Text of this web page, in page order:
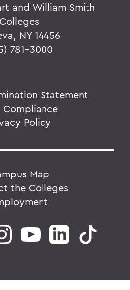
and William Smith
Colleges
NY 14456
781-3000
Statement
Compliance
Policy
Map
the Colleges